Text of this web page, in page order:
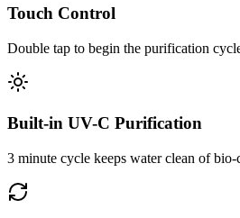
Touch Control
Double tap to begin the purification
Built-in UV-C Purification
3 minute cycle keeps water clean of bio-